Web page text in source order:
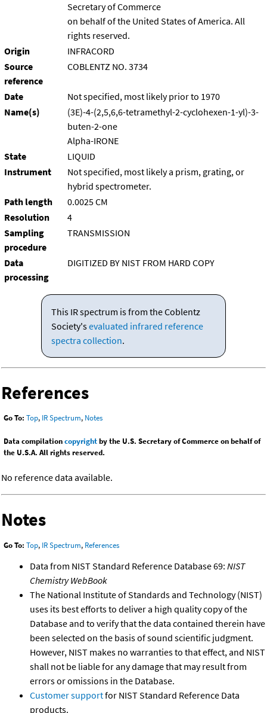
Secretary of Commerce
on behalf of the United States of America. All
rights reserved.
Origin
INFRACORD
Source
reference
COBLENTZ NO. 3734
Date
Not specified, most likely prior to 1970
Name(s)
(3E)-4-(2,5,6,6-tetramethyl-2-cyclohexen-1-yl)-3-
buten-2-one
Alpha-IRONE
State
LIQUID
Instrument
Not specified, most likely a prism, grating, or
hybrid spectrometer.
Path length
0.0025 CM
Resolution
4
Sampling
procedure
TRANSMISSION
Data
processing
DIGITIZED BY NIST FROM HARD COPY
This IR spectrum is from the Coblentz
Society'sevaluated infrared reference
spectra collection.
References
Go To: Top, IR Spectrum, Notes
Data compilationcopyrightby the U.S. Secretary of Commerce on behalf of
the U.S.A. All rights reserved.
No reference data available.
Notes
Go To: Top, IR Spectrum, References
Data from NIST Standard Reference Database 69: NIST
Chemistry WebBook
The National Institute of Standards and Technology (NIST)
uses its best efforts to deliver a high quality copy of the
Database and to verify that the data contained therein have
been selected on the basis of sound scientific judgment.
However, NIST makes no warranties to that effect, and NIST
shall not be liable for any damage that may result from
errors or omissions in the Database.
Customer supportfor NIST Standard Reference Data
products.